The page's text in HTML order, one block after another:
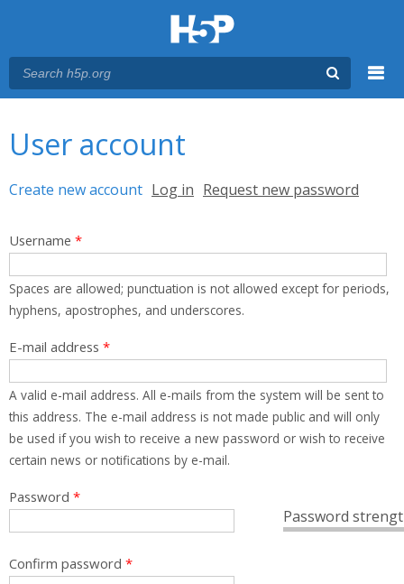
User account
Primary tabs
Create new account (active tab)
Log in Request new password
Username *
Spaces are allowed; punctuation is not allowed except for periods,
hyphens, apostrophes, and underscores.
E-mail address *
A valid e-mail address. All e-mails from the system will be sent to
this address. The e-mail address is not made public and will only
be used if you wish to receive a new password or wish to receive
certain news or notifications by e-mail.
Password
Password *
Confirm password *